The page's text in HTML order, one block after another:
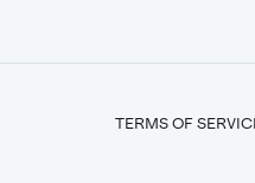
TERMS OF